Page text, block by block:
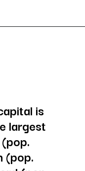
is
largest
(pop.